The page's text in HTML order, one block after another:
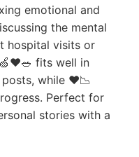
emotional and
the mental
hospital visits or
fits well in
while ❤️📉
Perfect for
stories with a